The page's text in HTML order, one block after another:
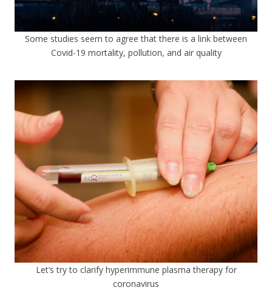
Some studies seem to agree that there is a link between
Covid-19 mortality, pollution, and air quality
Let’s try to clarify hyperimmune plasma therapy for
coronavirus